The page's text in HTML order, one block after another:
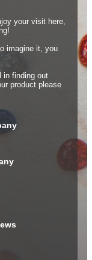
your visit here,
imagine it, you
in finding out
product please